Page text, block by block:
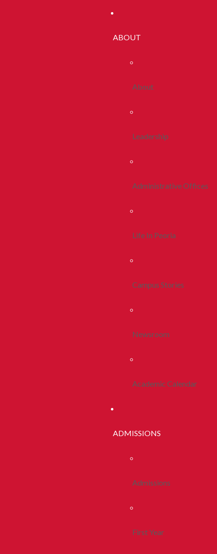
ABOUT
About
Leadership
Administrative Offices
Life In Peoria
Campus Stories
Newsroom
Academic Calendar
ADMISSIONS
Admissions
First Year